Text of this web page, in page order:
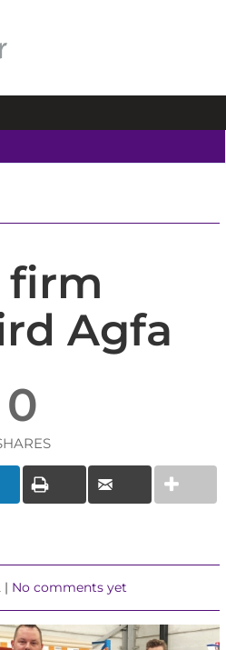
firm
Agfa
0
| No comments yet